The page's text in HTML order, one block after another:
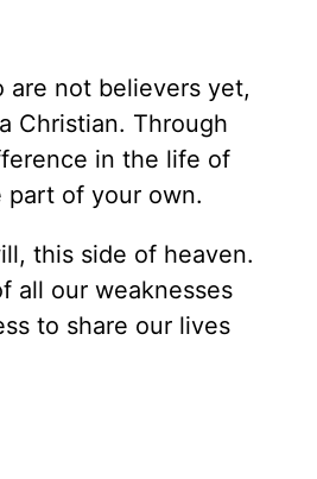
are not believers yet,
Christian. Through
in the life of
part of your own.
this side of heaven.
all our weaknesses
to share our lives